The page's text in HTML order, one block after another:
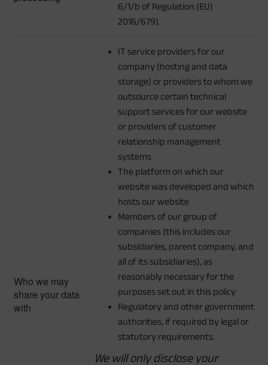
6/1/b of Regulation (EU)
2016/679).
Who we may
share your data
with
IT service providers for our
company (hosting and data
storage) or providers to whom we
outsource certain technical
support services for our website
or providers of customer
relationship management
systems
The platform on which our
website was developed and which
hosts our website
Members of our group of
companies (this includes our
subsidiaries, parent company, and
all of its subsidiaries), as
reasonably necessary for the
purposes set out in this policy
Regulatory and other government
authorities, if required by legal or
statutory requirements.
We will only disclose your